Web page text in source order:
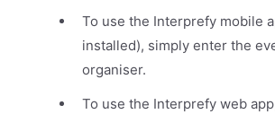
To use the Interprefy mobile
installed), simply enter the
organiser.
To use the Interprefy web